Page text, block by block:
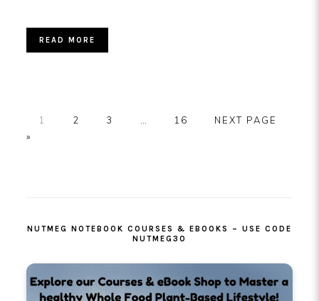
READ MORE
PAGE
1 PAGE
2 PAGE
3 … PAGE
16
GO
NEXT PAGE
»
NUTMEG NOTEBOOK COURSES & EBOOKS – USE CODE
NUTMEG30